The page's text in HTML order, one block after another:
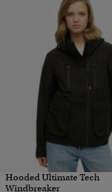
Hooded Ultimate Tech
Windbreaker